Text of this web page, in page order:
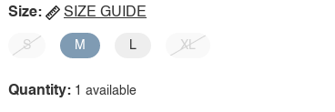
Size: SIZE GUIDE
S M L XL
Quantity: 1 available